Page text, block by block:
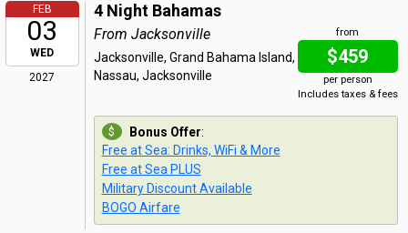
FEB
03
WED
2027
4 Night Bahamas
from
$459
per person
Includes taxes & fees
From Jacksonville
Jacksonville, Grand Bahama Island,
Nassau, Jacksonville
Bonus Offer:
Free at Sea: Drinks, WiFi & More
Free at Sea PLUS
Military Discount Available
BOGO Airfare